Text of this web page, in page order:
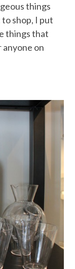
things
shop, I put
things that
on